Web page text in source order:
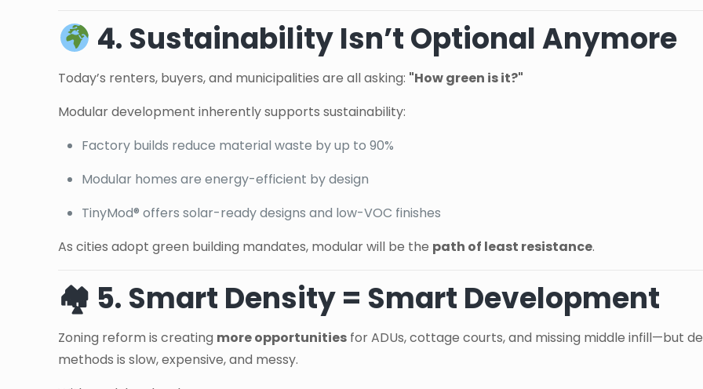
4. Sustainability Isn’t Optional Anymore
Today’s renters, buyers, and municipalities are all asking: "How green is it?"
Modular development inherently supports sustainability:
Factory builds reduce material waste by up to 90%
Modular homes are energy-efficient by design
TinyMod® offers solar-ready designs and low-VOC finishes
As cities adopt green building mandates, modular will be the path of least resistance.
🏘 5. Smart Density = Smart Development
Zoning reform is creating more opportunities for ADUs, cottage courts, and missing middle infill—but
methods is slow, expensive, and messy.